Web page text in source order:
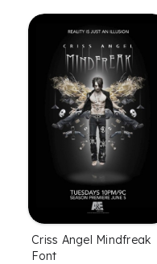
Criss Angel Mindfreak
Font